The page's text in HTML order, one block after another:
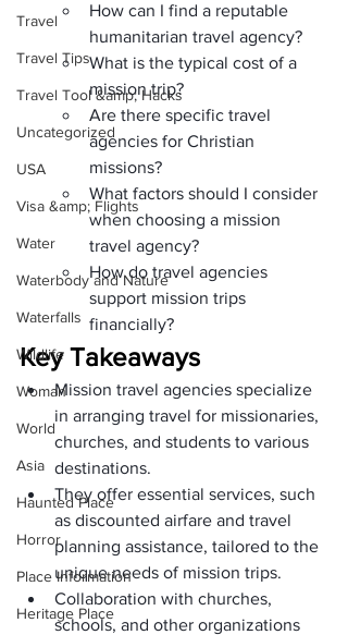
Travel
Travel Tips
Travel Tool &amp; Hacks
Uncategorized
USA
Visa &amp; Flights
Water
Waterbody and Nature
Waterfalls
Wildlife
Woman
World
Asia
Haunted Place
Horror
Place Information
Heritage Place
How can I find a reputable
humanitarian travel agency?
What is the typical cost of a
mission trip?
Are there specific travel
agencies for Christian
missions?
What factors should I consider
when choosing a mission
travel agency?
How do travel agencies
support mission trips
financially?
Key Takeaways
Mission travel agencies specialize
in arranging travel for missionaries,
churches, and students to various
destinations.
They offer essential services, such
as discounted airfare and travel
planning assistance, tailored to the
unique needs of mission trips.
Collaboration with churches,
schools, and other organizations